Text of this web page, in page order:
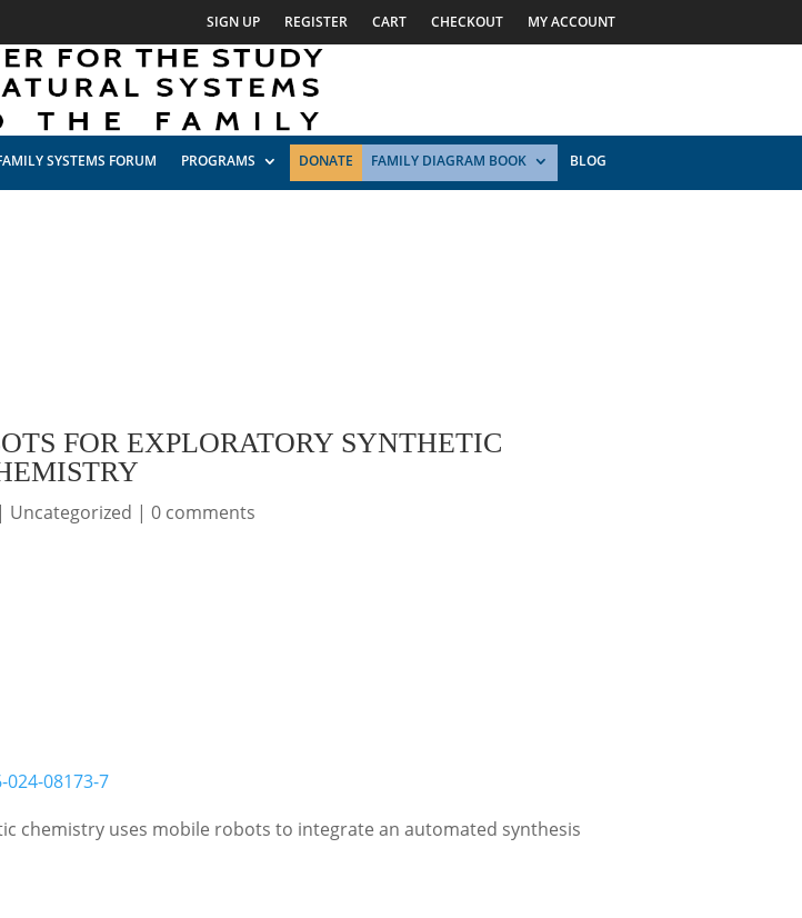
SIGN UP REGISTER CART CHECKOUT MY ACCOUNT
SYSTEMS FORUM PROGRAMS DONATE FAMILY DIAGRAM BOOK BLOG
FOR EXPLORATORY SYNTHETIC
| Uncategorized | 0 comments
024-08173-7
chemistry uses mobile robots to integrate an automated synthesis